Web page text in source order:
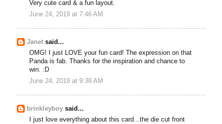
Very cute card & a fun layout.
June 24, 2019 at 7:46 AM
Janetsaid...
OMG! I just LOVE your fun card! The expression on that
Panda is fab. Thanks for the inspiration and chance to
win. :D
June 24, 2019 at 9:38 AM
brinkleyboy said...
I just love everything about this card...the die cut front